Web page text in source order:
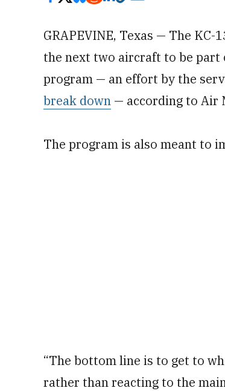
GRAPEVINE, Texas — The
the next two aircraft to be part
program — an effort by the
break down — according to Air
The program is also meant to
“The bottom line is to get to
rather than reacting to the